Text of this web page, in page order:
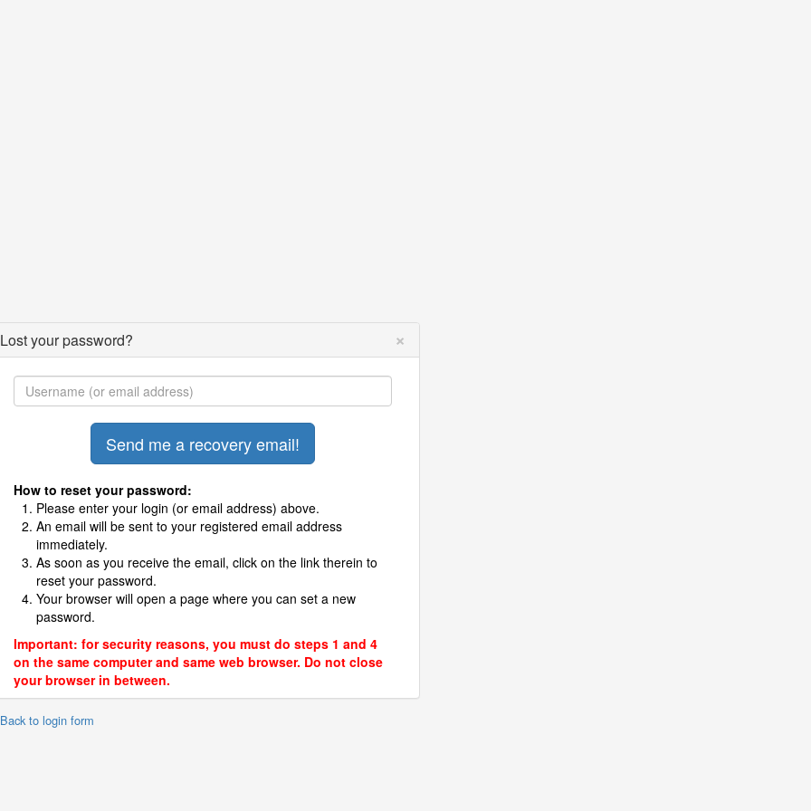
Lost your password? ×
How to reset your password:
Please enter your login (or email address) above.
An email will be sent to your registered email address
immediately.
As soon as you receive the email, click on the link therein to
reset your password.
Your browser will open a page where you can set a new
password.
Important: for security reasons, you must do steps 1 and 4
on the same computer and same web browser. Do not close
your browser in between.
to login form